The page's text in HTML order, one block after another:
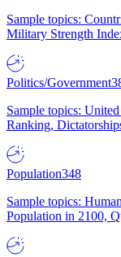
Sample topics:
Military Strength
Politics/Government
Sample topics:
Ranking,
Population348
Sample topics:
Population in 2100,